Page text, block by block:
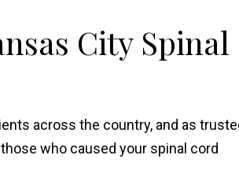
City Spinal
across the country, and as
who caused your spinal cord